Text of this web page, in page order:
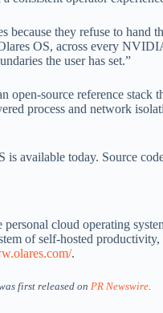
because they refuse to hand
OS, across every
the user has set.”
source reference stack
process and network
is available today. Source
personal cloud operating
of self-hosted
.
first released on PR Newswire.